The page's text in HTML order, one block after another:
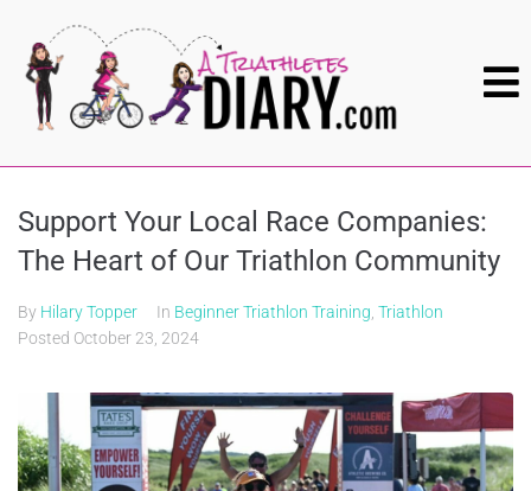
Support Your Local Race Companies:
The Heart of Our Triathlon Community
By Hilary Topper In Beginner Triathlon Training Triathlon
Posted October 23, 2024